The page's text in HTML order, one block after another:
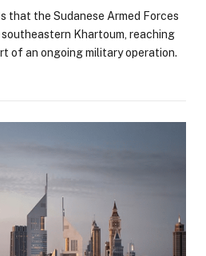
that the Sudanese Armed Forces
Khartoum, reaching
of an ongoing military operation.